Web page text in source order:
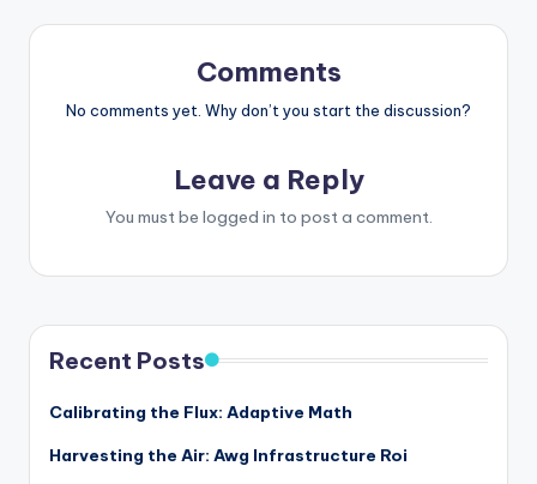
Comments
No comments yet. Why don’t you start the discussion?
Leave a Reply
You must be logged in to post a comment.
Recent Posts
Calibrating the Flux: Adaptive Math
Harvesting the Air: Awg Infrastructure Roi